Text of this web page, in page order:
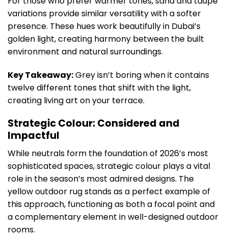
variations provide similar versatility with a softer
presence. These hues work beautifully in Dubai’s
golden light, creating harmony between the built
environment and natural surroundings.
Key Takeaway:Grey isn’t boring when it contains
twelve different tones that shift with the light,
creating living art on your terrace.
Strategic Colour: Considered and
Impactful
While neutrals form the foundation of 2026’s most
sophisticated spaces, strategic colour plays a vital
role in the season’s most admired designs. The
yellow outdoor rug stands as a perfect example of
this approach, functioning as both a focal point and
a complementary element in well-designed outdoor
rooms.